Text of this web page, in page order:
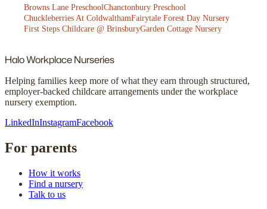
Browns Lane PreschoolChanctonbury Preschool
Chuckleberries At ColdwalthamFairytale Forest Day Nursery
First Steps Childcare @ BrinsburyGarden Cottage Nursery
HaloWorkplace Nurseries
Helping families keep more of what they earn through structured,
employer-backed childcare arrangements under the workplace
nursery exemption.
LinkedInInstagramFacebook
For parents
How it works
Find a nursery
Talk to us